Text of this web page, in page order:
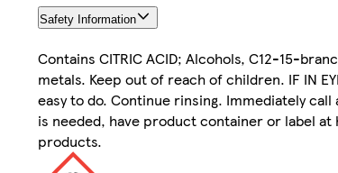
Safety Information
Contains CITRIC ACID; Alcohols, C12-15-
metals. Keep out of reach of children. IF IN
easy to do. Continue rinsing. Immediately
is needed, have product container or label
products.